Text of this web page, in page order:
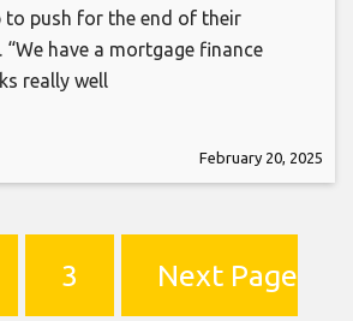
to push for the end of their
have a mortgage finance
really well
February 20, 2025
3 Next Page